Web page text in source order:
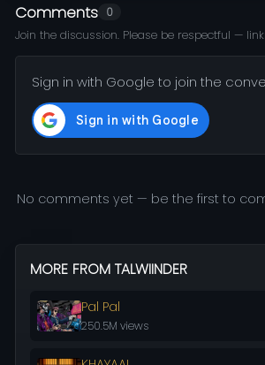
Comments 0
Join the discussion. Please be respectful —
Sign in with Google to join the
No comments yet — be the first to
MORE FROM TALWIINDER
Pal Pal
250.5M views